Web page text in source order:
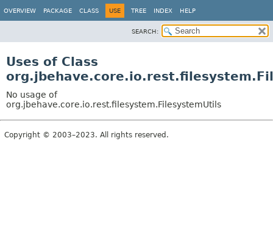
OVERVIEW PACKAGE CLASS USE TREE INDEX HELP
SEARCH:
Uses of Class
No usage of
org.jbehave.core.io.rest.filesystem.FilesystemUtils
Copyright © 2003–2023. All rights reserved.